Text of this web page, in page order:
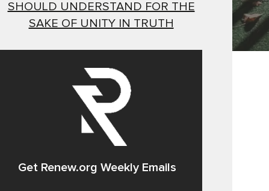
SHOULD UNDERSTAND FOR THE
SAKE OF UNITY IN TRUTH
Get Renew.org Weekly Emails